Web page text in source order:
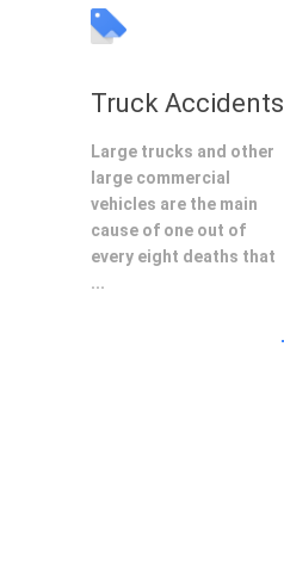
Truck Accidents
Large trucks and other
large commercial
vehicles are the main
cause of one out of
every eight deaths that
...